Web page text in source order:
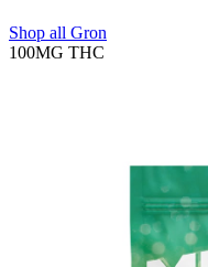
Shop all Gron
100MG THC